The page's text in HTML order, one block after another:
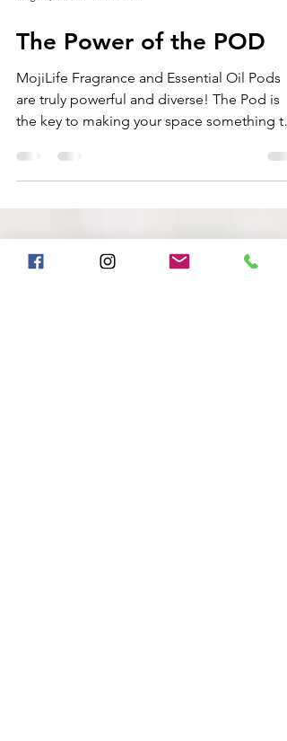
Aug 21, 2021 1 min read
The Power of the POD
MojiLife Fragrance and Essential Oil Pods
are truly powerful and diverse! The Pod is